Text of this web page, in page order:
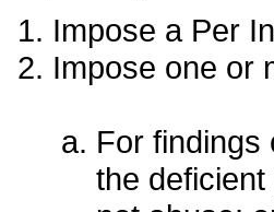
Impose a Per
Impose one or
For findings
the